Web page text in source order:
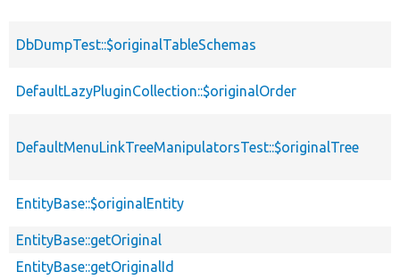
DbDumpTest::$originalTableSchemas
DefaultLazyPluginCollection::$originalOrder
DefaultMenuLinkTreeManipulatorsTest::$originalTree
EntityBase::$originalEntity
EntityBase::getOriginal
EntityBase::getOriginalId